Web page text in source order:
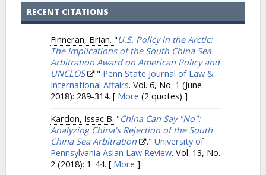
RECENT CITATIONS
Finneran, Brian. "U.S. Policy in the Arctic:
The Implications of the South China Sea
Arbitration Award on American Policy and
UNCLOS
." Penn State Journal of Law &
International Affairs. Vol. 6, No. 1 (June
2018): 289-314. [ More (2 quotes) ]
Kardon, Issac B. "China Can Say "No":
Analyzing China's Rejection of the South
China Sea Arbitration
." University of
Pennsylvania Asian Law Review. Vol. 13, No.
2 (2018): 1-44. [ More ]